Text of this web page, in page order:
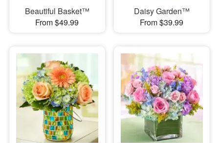
Beautiful Basket™
From $49.99
Daisy Garden™
From $39.99